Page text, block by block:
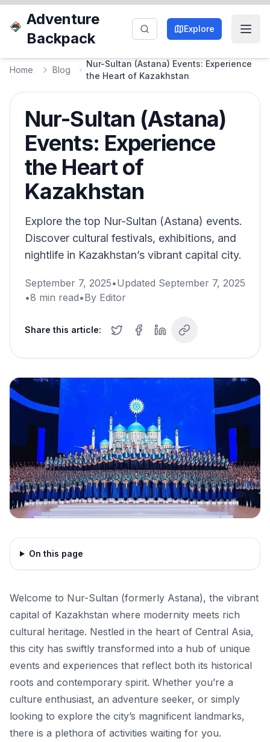
Adventure
Backpack
Explore
Home Blog
Nur-Sultan (Astana) Events: Experience
the Heart of Kazakhstan
Nur-Sultan (Astana)
Events: Experience
the Heart of
Kazakhstan
Explore the top Nur-Sultan (Astana) events.
Discover cultural festivals, exhibitions, and
nightlife in Kazakhstan’s vibrant capital city.
September 7, 2025•Updated September 7, 2025
•8 min read•By Editor
Share this article:
On this page
Welcome to Nur-Sultan (formerly Astana), the vibrant
capital of Kazakhstan where modernity meets rich
cultural heritage. Nestled in the heart of Central Asia,
this city has swiftly transformed into a hub of unique
events and experiences that reflect both its historical
roots and contemporary spirit. Whether you’re a
culture enthusiast, an adventure seeker, or simply
looking to explore the city’s magnificent landmarks,
there is a plethora of activities waiting for you.